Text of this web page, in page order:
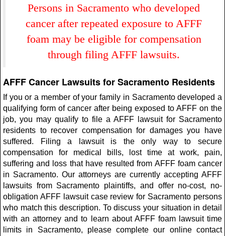
Persons in Sacramento who developed
cancer after repeated exposure to AFFF
foam may be eligible for compensation
through filing AFFF lawsuits.
AFFF Cancer Lawsuits for Sacramento Residents
If you or a member of your family in Sacramento developed a
qualifying form of cancer after being exposed to AFFF on the
job, you may qualify to file a AFFF lawsuit for Sacramento
residents to recover compensation for damages you have
suffered. Filing a lawsuit is the only way to secure
compensation for medical bills, lost time at work, pain,
suffering and loss that have resulted from AFFF foam cancer
in Sacramento. Our attorneys are currently accepting AFFF
lawsuits from Sacramento plaintiffs, and offer no-cost, no-
obligation AFFF lawsuit case review for Sacramento persons
who match this description. To discuss your situation in detail
with an attorney and to learn about AFFF foam lawsuit time
limits in Sacramento, please complete our online contact